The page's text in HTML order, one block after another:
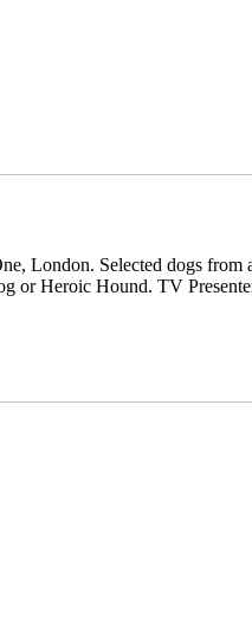
London. Selected dogs
or Heroic Hound. TV